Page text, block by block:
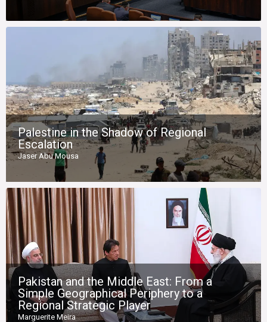
Palestine in the Shadow of Regional
Escalation
Jaser Abu Mousa
Pakistan and the Middle East: From a
Simple Geographical Periphery to a
Regional Strategic Player
Marguerite Meira